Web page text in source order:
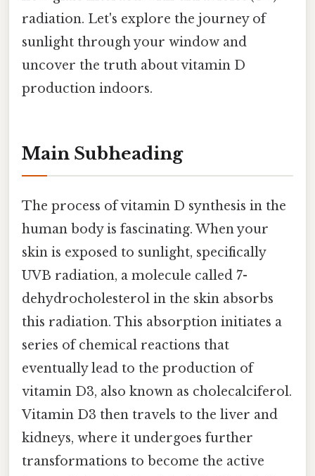
radiation. Let's explore the journey of
sunlight through your window and
uncover the truth about vitamin D
production indoors.
Main Subheading
The process of vitamin D synthesis in the
human body is fascinating. When your
skin is exposed to sunlight, specifically
UVB radiation, a molecule called 7-
dehydrocholesterol in the skin absorbs
this radiation. This absorption initiates a
series of chemical reactions that
eventually lead to the production of
vitamin D3, also known as cholecalciferol.
Vitamin D3 then travels to the liver and
kidneys, where it undergoes further
transformations to become the active